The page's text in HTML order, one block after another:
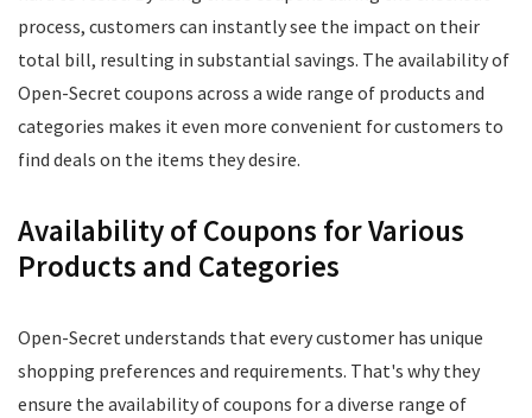
process, customers can instantly see the impact on their
total bill, resulting in substantial savings. The availability of
Open-Secret coupons across a wide range of products and
categories makes it even more convenient for customers to
find deals on the items they desire.
Availability of Coupons for Various
Products and Categories
Open-Secret understands that every customer has unique
shopping preferences and requirements. That's why they
ensure the availability of coupons for a diverse range of